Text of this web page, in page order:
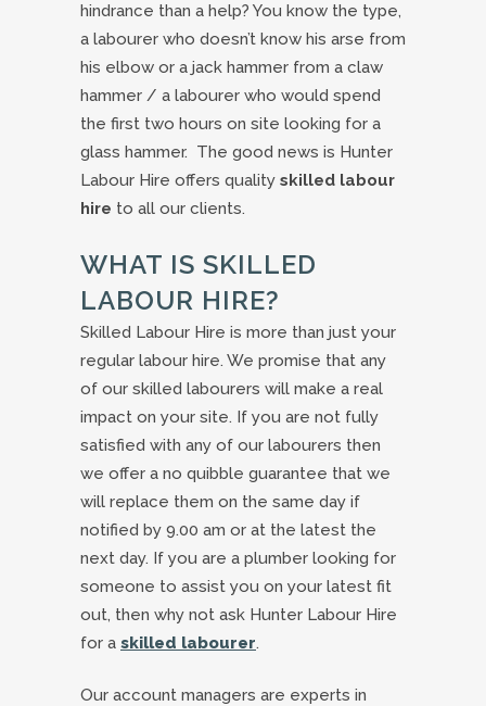
hindrance than a help? You know the type,
a labourer who doesn’t know his arse from
his elbow or a jack hammer from a claw
hammer / a labourer who would spend
the first two hours on site looking for a
glass hammer. The good news is Hunter
Labour Hire offers quality skilled labour
hire to all our clients.
WHAT IS SKILLED
LABOUR HIRE?
Skilled Labour Hire is more than just your
regular labour hire. We promise that any
of our skilled labourers will make a real
impact on your site. If you are not fully
satisfied with any of our labourers then
we offer a no quibble guarantee that we
will replace them on the same day if
notified by 9.00 am or at the latest the
next day. If you are a plumber looking for
someone to assist you on your latest fit
out, then why not ask Hunter Labour Hire
for a skilled labourer.
Our account managers are experts in